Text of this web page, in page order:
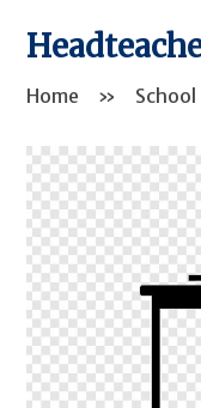
Home » School